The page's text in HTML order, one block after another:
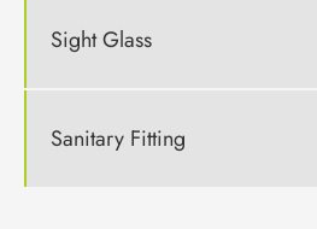
Sight Glass
Sanitary Fitting